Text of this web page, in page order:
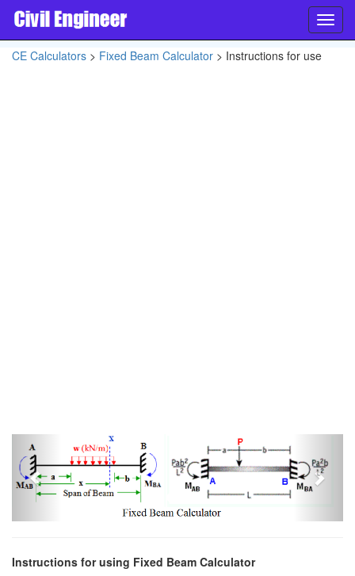
CE Calculators > Fixed Beam Calculator > Instructions for use
Previous
Instructions for using Fixed Beam Calculator